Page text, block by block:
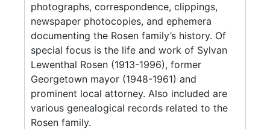
photographs, correspondence, clippings,
newspaper photocopies, and ephemera
documenting the Rosen family’s history. Of
special focus is the life and work of Sylvan
Lewenthal Rosen (1913-1996), former
Georgetown mayor (1948-1961) and
prominent local attorney. Also included are
various genealogical records related to the
Rosen family.